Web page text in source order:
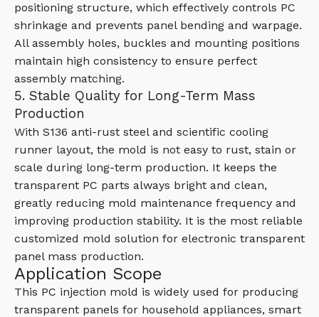
positioning structure, which effectively controls PC
shrinkage and prevents panel bending and warpage.
All assembly holes, buckles and mounting positions
maintain high consistency to ensure perfect
assembly matching.
5. Stable Quality for Long-Term Mass
Production
With S136 anti-rust steel and scientific cooling
runner layout, the mold is not easy to rust, stain or
scale during long-term production. It keeps the
transparent PC parts always bright and clean,
greatly reducing mold maintenance frequency and
improving production stability. It is the most reliable
customized mold solution for electronic transparent
panel mass production.
Application Scope
This PC injection mold is widely used for producing
transparent panels for household appliances, smart